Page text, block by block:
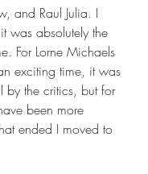
and Raul Julia. I
was absolutely the
For Lorne Michaels
exciting time, it was
by the critics, but for
been more
ended I moved to